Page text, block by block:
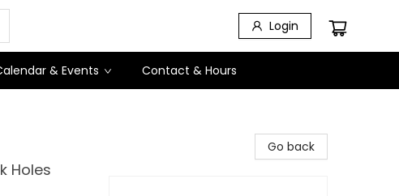
Login
& Events Contact & Hours
Holes
Go back